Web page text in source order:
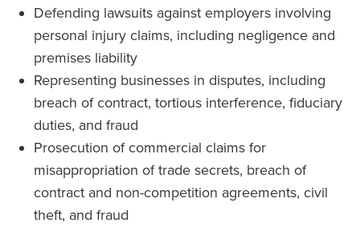
Defending lawsuits against employers involving
personal injury claims, including negligence and
premises liability
Representing businesses in disputes, including
breach of contract, tortious interference, fiduciary
duties, and fraud
Prosecution of commercial claims for
misappropriation of trade secrets, breach of
contract and non-competition agreements, civil
theft, and fraud